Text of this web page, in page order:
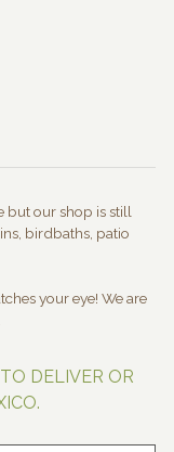
but our shop is still
birdbaths, patio
your eye! We are
DELIVER OR